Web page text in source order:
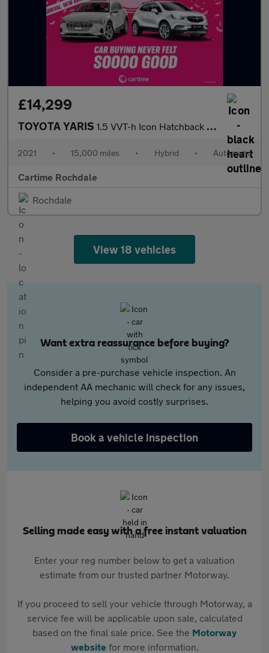
£14,299
TOYOTA YARIS 1.5 VVT-h Icon Hatchback 5dr Petrol Hybrid E-CVT Euro 6 (s/s) (1
2021 • 15,000 miles • Hybrid • Automatic
Cartime Rochdale
Rochdale
View 18 vehicles
Want extra reassurance before buying?
Consider a pre-purchase vehicle inspection. An
independent AA mechanic will check for any issues,
helping you avoid costly surprises.
Book a vehicle inspection
Selling made easy with a free instant valuation
Enter your reg number below to get a valuation
estimate from our trusted partner Motorway.
If you proceed to sell your vehicle through Motorway, a
service fee will be applicable upon sale, calculated
based on the final sale price. See the Motorway
websitefor more information.